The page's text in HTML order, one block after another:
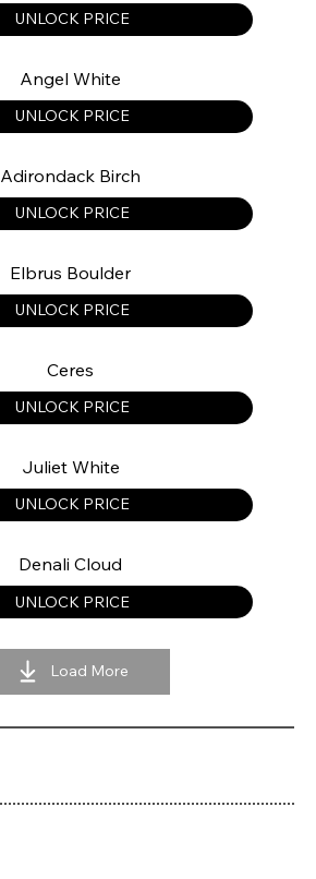
UNLOCK PRICE
Angel White
UNLOCK PRICE
Adirondack Birch
UNLOCK PRICE
Elbrus Boulder
UNLOCK PRICE
Ceres
UNLOCK PRICE
Juliet White
UNLOCK PRICE
Denali Cloud
UNLOCK PRICE
Load More